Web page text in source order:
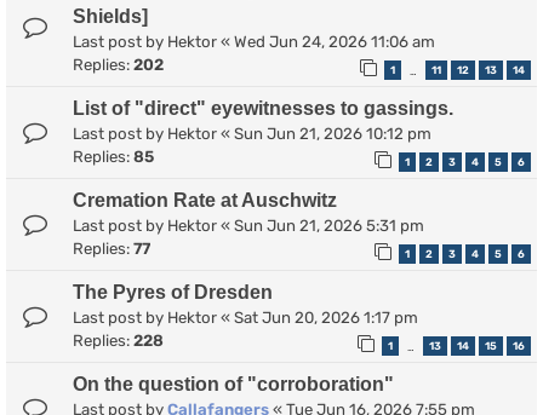
Shields]
Last post by Hektor « Wed Jun 24, 2026 11:06 am
Replies: 202 1 11 12 13 14
List of "direct" eyewitnesses to gassings.
Last post by Hektor « Sun Jun 21, 2026 10:12 pm
Replies: 85 1 2 3 4 5 6
Cremation Rate at Auschwitz
Last post by Hektor « Sun Jun 21, 2026 5:31 pm
Replies: 77 1 2 3 4 5 6
The Pyres of Dresden
Last post by Hektor « Sat Jun 20, 2026 1:17 pm
Replies: 228 1 13 14 15 16
On the question of "corroboration"
Last post by Callafangers « Tue Jun 16, 2026 7:55 pm